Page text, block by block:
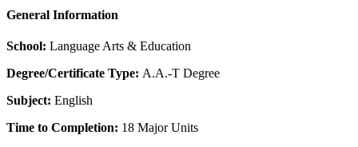
General Information
School: Language Arts & Education
Degree/Certificate Type: A.A.-T Degree
Subject: English
Time to Completion: 18 Major Units